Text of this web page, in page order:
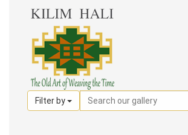
Filter by